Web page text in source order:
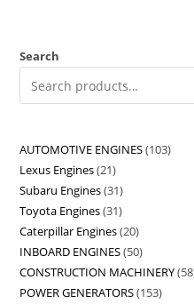
Search
AUTOMOTIVE ENGINES 103
Lexus Engines 21
Subaru Engines 31
Toyota Engines 31
Caterpillar Engines 20
INBOARD ENGINES 50
CONSTRUCTION MACHINERY 58
POWER GENERATORS 153